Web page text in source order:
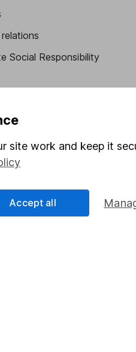
Social Responsibility
verification
site work and keep it
Accept all